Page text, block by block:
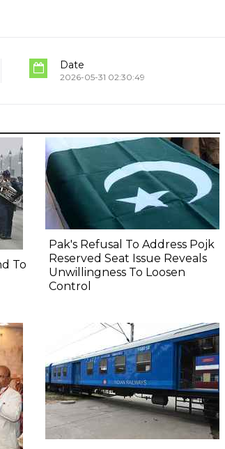
Date
2026-05-31 02:30:49
To
Pak's Refusal To Address Pojk
Reserved Seat Issue Reveals
Unwillingness To Loosen
Control